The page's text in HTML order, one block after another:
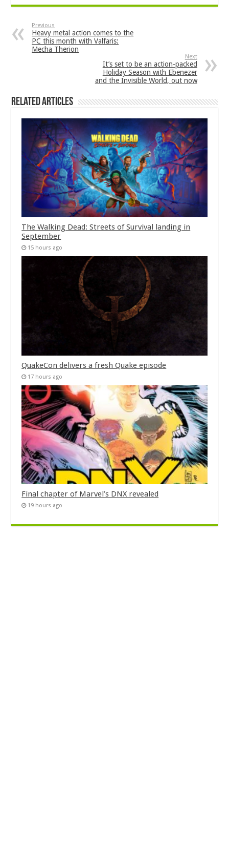
Previous
Heavy metal action comes to the
PC this month with Valfaris:
Mecha Therion
Next
It’s set to be an action-packed
Holiday Season with Ebenezer
and the Invisible World, out now
Related Articles
The Walking Dead: Streets of Survival landing in
September
15 hours ago
QuakeCon delivers a fresh Quake episode
17 hours ago
Final chapter of Marvel’s DNX revealed
19 hours ago